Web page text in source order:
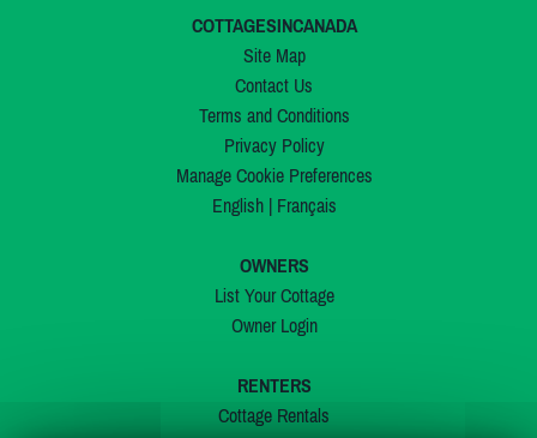
COTTAGESINCANADA
Site Map
Contact Us
Terms and Conditions
Privacy Policy
Manage Cookie Preferences
English| Français
OWNERS
List Your Cottage
Owner Login
RENTERS
Cottage Rentals